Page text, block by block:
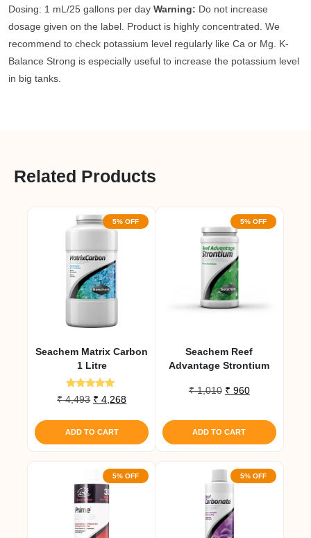
Dosing: 1 mL/25 gallons per day Warning: Do not increase
dosage given on the label. Product is highly concentrated. We
recommend to check potassium level regularly like Ca or Mg. K-
Balance Strong is especially useful to increase the potassium level
in big tanks.
Related Products
5% OFF
Seachem Matrix Carbon
1 Litre
Rated
5.00
₹4,493 Original
was:
₹ 4,493.
₹ 4,268Current
₹ 4,268.
ADD TO CART
5% OFF
Seachem Reef
Advantage Strontium
₹1,010 Original
was:
₹ 1,010.
₹ 960Current
is:
₹ 960.
ADD TO CART
5% OFF 5% OFF